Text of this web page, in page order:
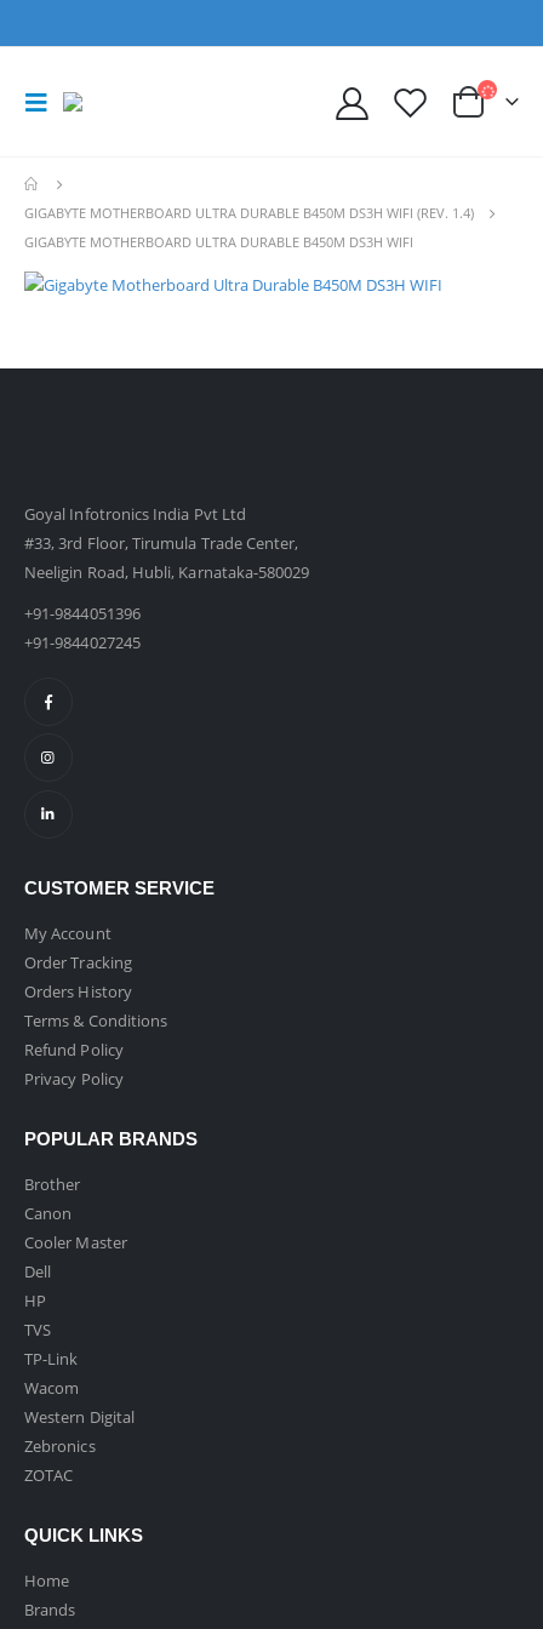
GIGABYTE MOTHERBOARD ULTRA DURABLE B450M DS3H WIFI (REV. 1.4)
GIGABYTE MOTHERBOARD ULTRA DURABLE B450M DS3H WIFI
Goyal Infotronics India Pvt Ltd
#33, 3rd Floor, Tirumula Trade Center,
Neeligin Road, Hubli, Karnataka-580029
+91-9844051396
+91-9844027245
CUSTOMER SERVICE
My Account
Order Tracking
Orders History
Terms & Conditions
Refund Policy
Privacy Policy
POPULAR BRANDS
Brother
Canon
Cooler Master
Dell
HP
TVS
TP-Link
Wacom
Western Digital
Zebronics
ZOTAC
QUICK LINKS
Home
Brands